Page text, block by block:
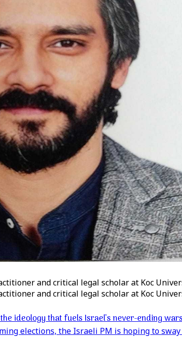
and critical legal scholar at Koc
and critical legal scholar at Koc
ideology that fuels Israel’s never-ending
elections, the Israeli PM is hoping to